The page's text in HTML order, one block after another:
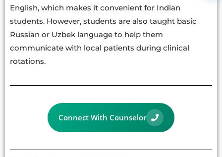
English, which makes it convenient for Indian
students. However, students are also taught basic
Russian or Uzbek language to help them
communicate with local patients during clinical
rotations.
Connect With Counselor